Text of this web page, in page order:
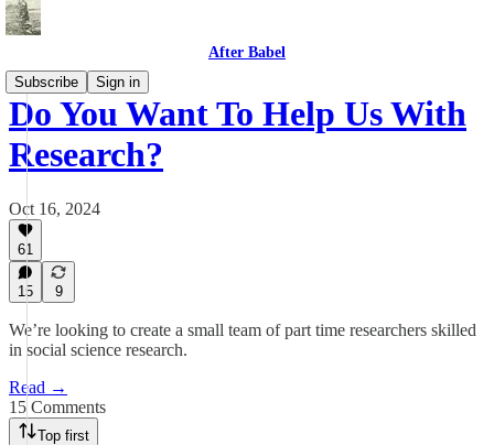
After Babel
Subscribe
Sign in
Do You Want To Help Us With
Research?
Oct 16, 2024
61
15 9
We’re looking to create a small team of part time researchers skilled
in social science research.
Read →
15 Comments
Top first